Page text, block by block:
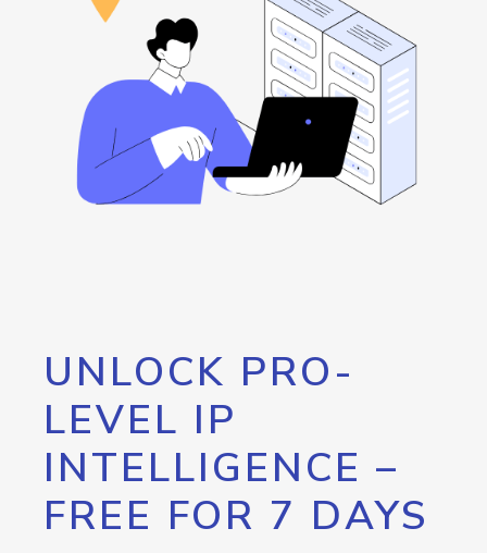
UNLOCK PRO-
LEVEL IP
INTELLIGENCE –
FREE FOR 7 DAYS